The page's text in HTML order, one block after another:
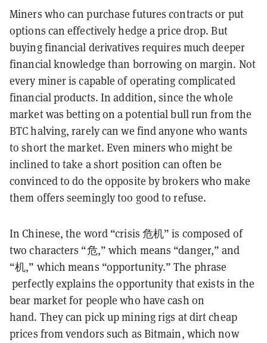
Miners who can purchase futures contracts or put
options can effectively hedge a price drop. But
buying financial derivatives requires much deeper
financial knowledge than borrowing on margin. Not
every miner is capable of operating complicated
financial products. In addition, since the whole
market was betting on a potential bull run from the
BTC halving, rarely can we find anyone who wants
to short the market. Even miners who might be
inclined to take a short position can often be
convinced to do the opposite by brokers who make
them offers seemingly too good to refuse.
In Chinese, the word “crisis 危机” is composed of
two characters “危,” which means “danger,” and
“机,” which means “opportunity.” The phrase
perfectly explains the opportunity that exists in the
bear market for people who have cash on
hand. They can pick up mining rigs at dirt cheap
prices from vendors such as Bitmain, which now